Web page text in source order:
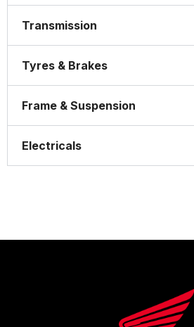
Transmission
Tyres & Brakes
Frame & Suspension
Electricals